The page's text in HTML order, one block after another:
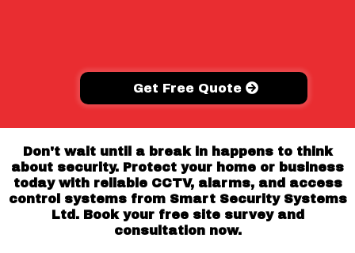
Get Free Quote
Don't wait until a break in happens to think
about security. Protect your home or business
today with reliable CCTV, alarms, and access
control systems from Smart Security Systems
Ltd. Book your free site survey and
consultation now.